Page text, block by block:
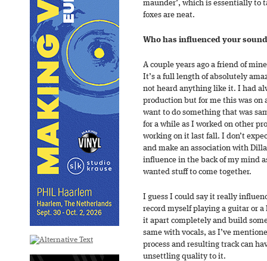
maunder’, which is essentially to
foxes are neat.
Who has influenced your
A couple years ago a friend of
It’s a full length of absolutely
not heard anything like it. I had
production but for me this was
want to do something that was
for a while as I worked on other
working on it last fall. I don’t
and make an association with
influence in the back of my mind
wanted stuff to come together.
I guess I could say it really
record myself playing a guitar or
it apart completely and build
same with vocals, as I’ve
process and resulting track can
unsettling quality to it.